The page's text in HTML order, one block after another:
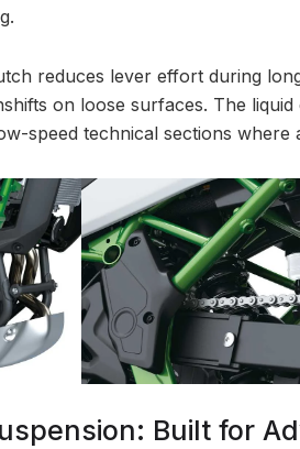
reduces lever effort during
on loose surfaces. The
speed technical sections where
Built for